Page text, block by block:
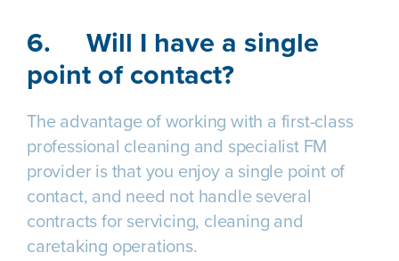
6. Will I have a single
point of contact?
The advantage of working with a first-class
professional cleaning and specialist FM
provider is that you enjoy a single point of
contact, and need not handle several
contracts for servicing, cleaning and
caretaking operations.